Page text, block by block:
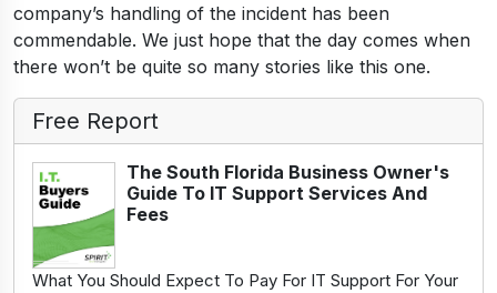
company’s handling of the incident has been
commendable. We just hope that the day comes when
there won’t be quite so many stories like this one.
Free Report
The South Florida Business Owner's
Guide To IT Support Services And
Fees
What You Should Expect To Pay For IT Support For Your